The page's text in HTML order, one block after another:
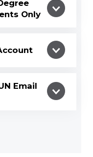
Only
Email